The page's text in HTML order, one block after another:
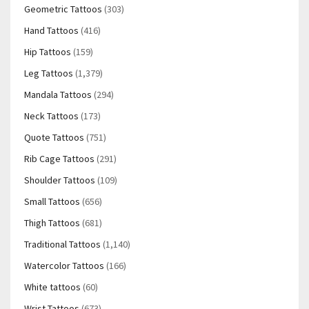
Geometric Tattoos (303)
Hand Tattoos (416)
Hip Tattoos (159)
Leg Tattoos (1,379)
Mandala Tattoos (294)
Neck Tattoos (173)
Quote Tattoos (751)
Rib Cage Tattoos (291)
Shoulder Tattoos (109)
Small Tattoos (656)
Thigh Tattoos (681)
Traditional Tattoos (1,140)
Watercolor Tattoos (166)
White tattoos (60)